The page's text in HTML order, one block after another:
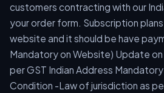
customers contracting with our
your order form. Subscription
website and it should be have
Mandatory on Website) Update
per GST Indian Address
Condition -Law of jurisdiction as